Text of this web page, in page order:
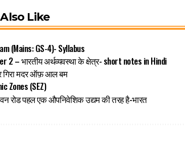
Like
(Mains: GS-4)- Syllabus
2 – भारतीय अर्थव्यवस्था के क्षेत्र- short notes in Hindi
गिरा मदर ऑफ़ आल बम
Zones (SEZ)
रोड पहल एक औपनिवेशिक उद्यम की तरह है-भारत